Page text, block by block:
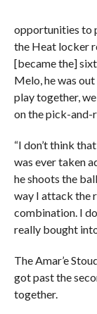
opportunities to
the Heat locker
[became the]
Melo, he was
play together,
on the pick-and-
“I don’t think
was ever taken
he shoots the
way I attack the
combination. I
really bought into
The Amar’e
got past the
together.